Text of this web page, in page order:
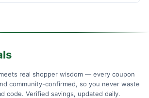
real shopper wisdom — every coupon
community-confirmed, so you never waste
code. Verified savings, updated daily.